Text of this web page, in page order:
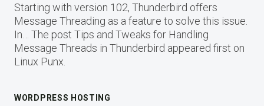
Starting with version 102, Thunderbird offers
Message Threading as a feature to solve this issue.
In… The post Tips and Tweaks for Handling
Message Threads in Thunderbird appeared first on
Linux Punx.
WORDPRESS HOSTING